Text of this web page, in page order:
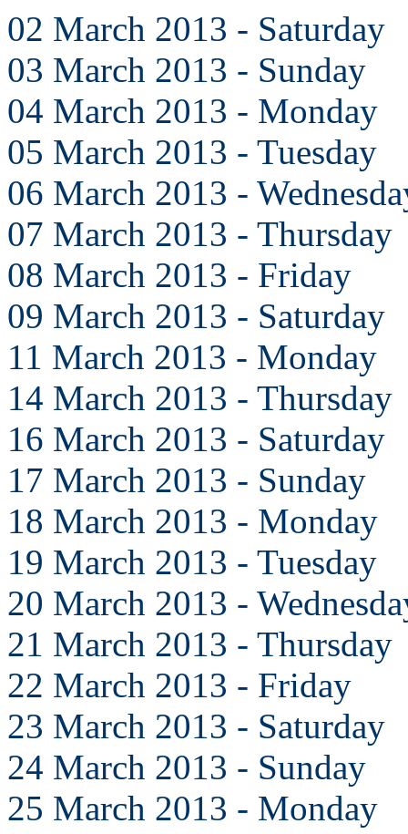
02 March 2013 - Saturday
03 March 2013 - Sunday
04 March 2013 - Monday
05 March 2013 - Tuesday
06 March 2013 -
07 March 2013 - Thursday
08 March 2013 - Friday
09 March 2013 - Saturday
11 March 2013 - Monday
14 March 2013 - Thursday
16 March 2013 - Saturday
17 March 2013 - Sunday
18 March 2013 - Monday
19 March 2013 - Tuesday
20 March 2013 -
21 March 2013 - Thursday
22 March 2013 - Friday
23 March 2013 - Saturday
24 March 2013 - Sunday
25 March 2013 - Monday